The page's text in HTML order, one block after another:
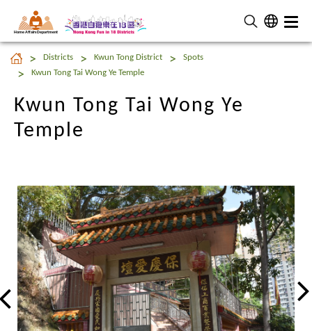
Home Affairs Department
Kwun Tong Tai Wong Ye
Temple
Districts Kwun Tong District
Spots
Kwun Tong Tai Wong Ye Temple
Kwun Tong Tai Wong Ye
Temple